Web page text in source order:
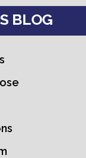
BLOG